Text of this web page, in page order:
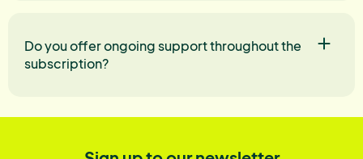
Do you offer ongoing support throughout the
subscription?